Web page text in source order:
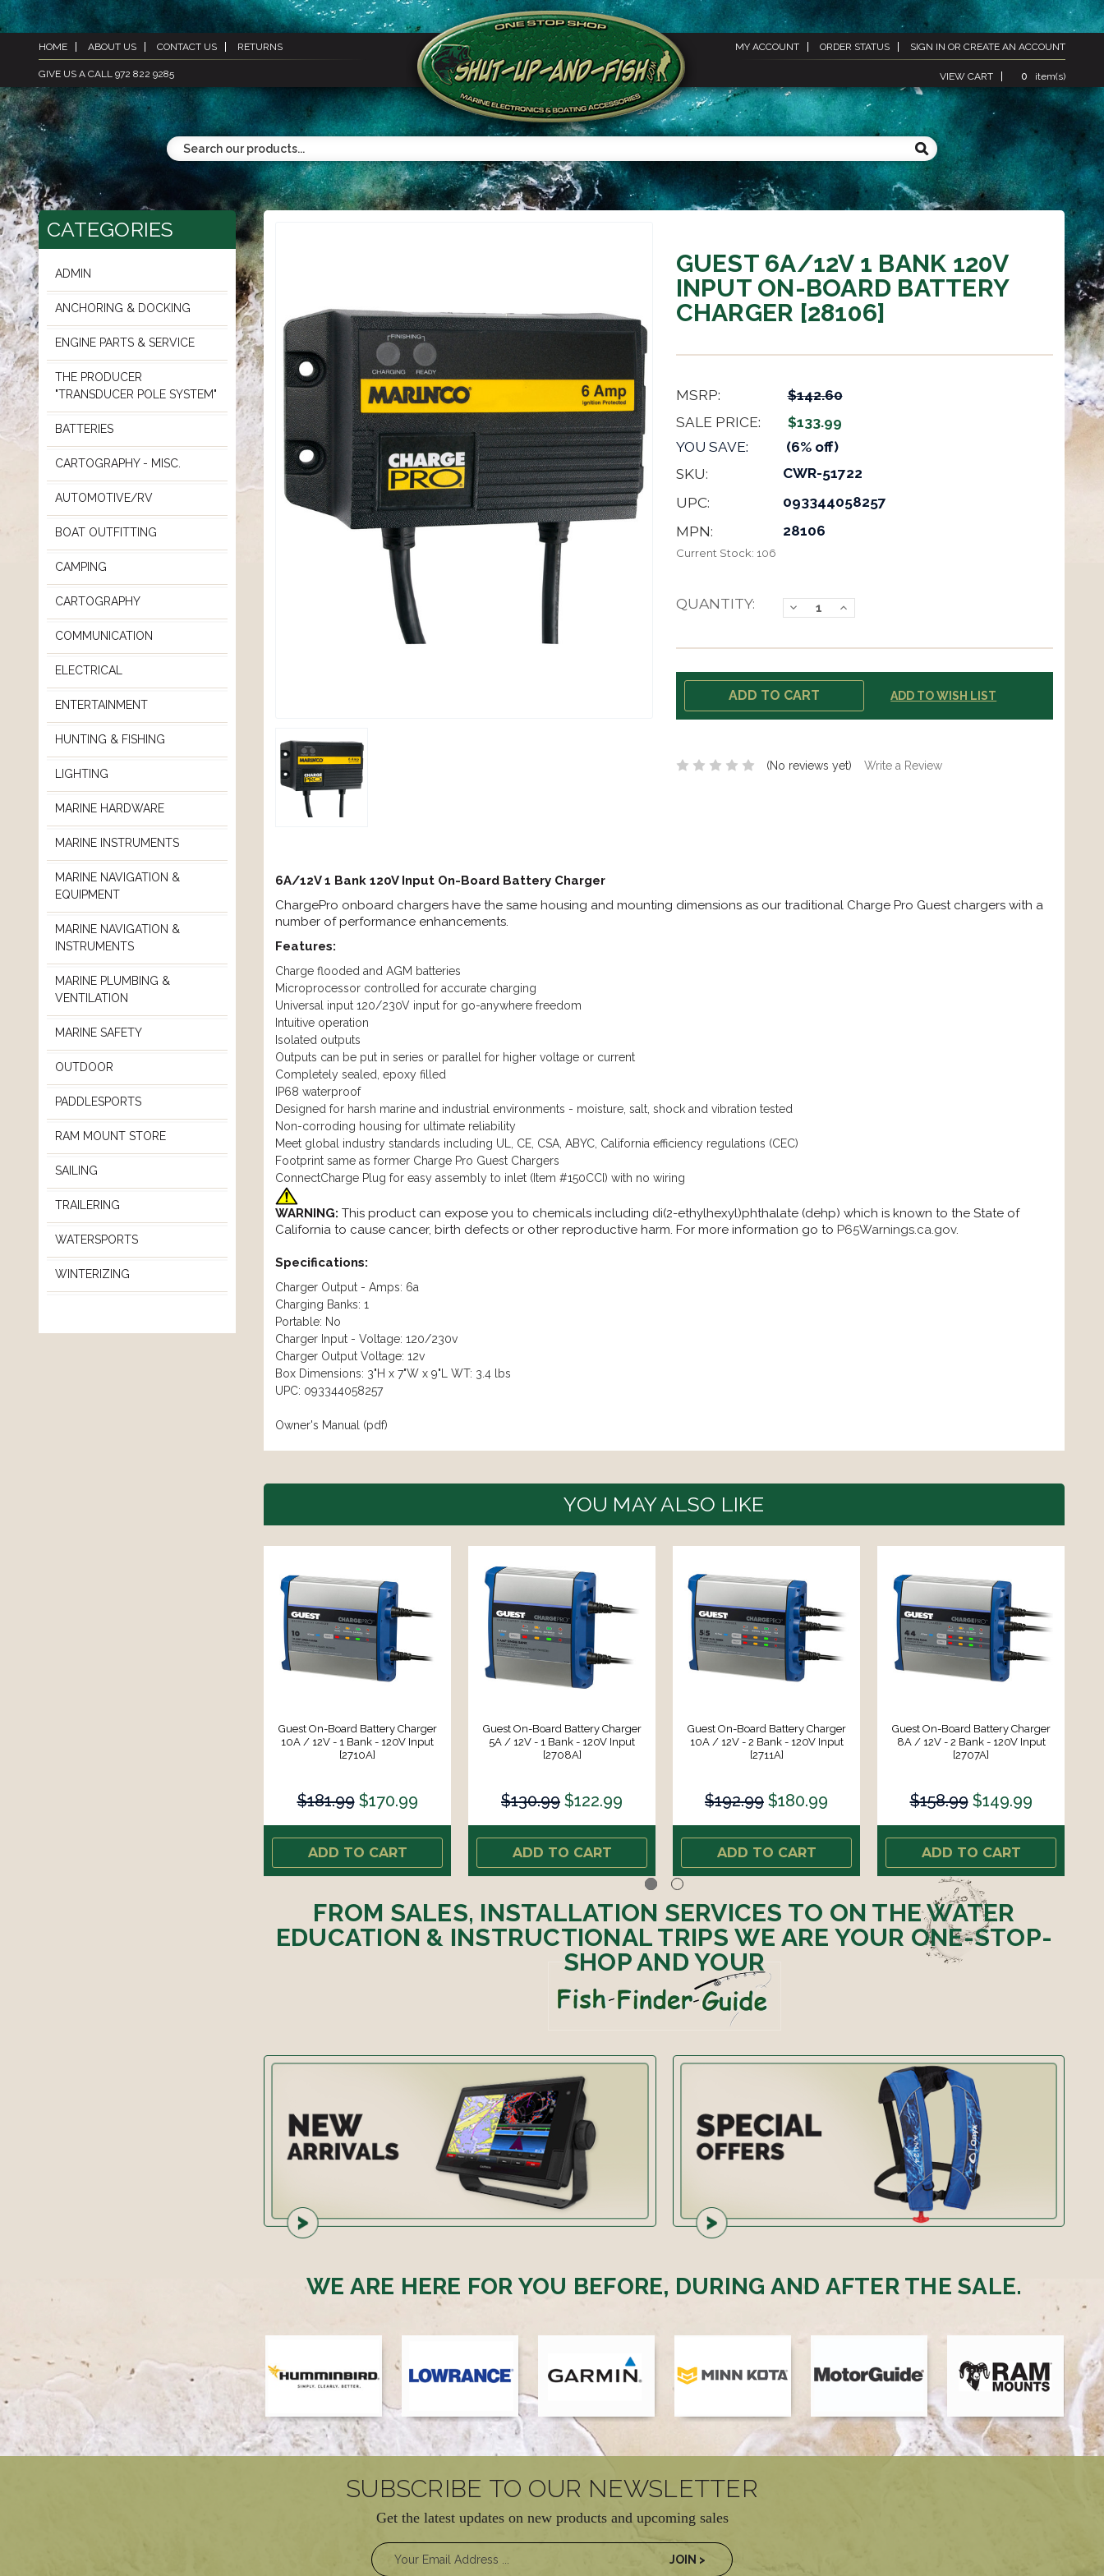
HOME ABOUT US CONTACT US RETURNS
GIVE US A CALL 972 822 9285
MY ACCOUNT ORDER STATUS SIGN IN OR CREATE AN ACCOUNT
VIEW CART 0 item(s)
CATEGORIES
ADMIN
ANCHORING & DOCKING
ENGINE PARTS & SERVICE
THE PRODUCER
"TRANSDUCER POLE SYSTEM"
BATTERIES
CARTOGRAPHY - MISC.
AUTOMOTIVE/RV
BOAT OUTFITTING
CAMPING
CARTOGRAPHY
COMMUNICATION
ELECTRICAL
ENTERTAINMENT
HUNTING & FISHING
LIGHTING
MARINE HARDWARE
MARINE INSTRUMENTS
MARINE NAVIGATION &
EQUIPMENT
MARINE NAVIGATION &
INSTRUMENTS
MARINE PLUMBING &
VENTILATION
MARINE SAFETY
OUTDOOR
PADDLESPORTS
RAM MOUNT STORE
SAILING
TRAILERING
WATERSPORTS
WINTERIZING
GUEST 6A/12V 1 BANK 120V
INPUT ON-BOARD BATTERY
CHARGER [28106]
MSRP:
$142.60
SALE PRICE:
$133.99
YOU SAVE:
(6% off)
SKU: CWR-51722
UPC: 093344058257
MPN: 28106
Current Stock: 106
QUANTITY:
Decrease
Quantity:
Increase
Quantity:
ADD TO WISH LIST
(No reviews yet) Write a Review
6A/12V 1 Bank 120V Input On-Board Battery Charger
ChargePro onboard chargers have the same housing and mounting dimensions as our traditional Charge Pro Guest chargers with a
number of performance enhancements.
Features:
Charge flooded and AGM batteries
Microprocessor controlled for accurate charging
Universal input 120/230V input for go-anywhere freedom
Intuitive operation
Isolated outputs
Outputs can be put in series or parallel for higher voltage or current
Completely sealed, epoxy filled
IP68 waterproof
Designed for harsh marine and industrial environments - moisture, salt, shock and vibration tested
Non-corroding housing for ultimate reliability
Meet global industry standards including UL, CE, CSA, ABYC, California efficiency regulations (CEC)
Footprint same as former Charge Pro Guest Chargers
ConnectCharge Plug for easy assembly to inlet (Item #150CCI) with no wiring
WARNING: This product can expose you to chemicals including di(2-ethylhexyl)phthalate (dehp) which is known to the State of
California to cause cancer, birth defects or other reproductive harm. For more information go to P65Warnings.ca.gov.
Specifications:
Charger Output - Amps: 6a
Charging Banks: 1
Portable: No
Charger Input - Voltage: 120/230v
Charger Output Voltage: 12v
Box Dimensions: 3"H x 7"W x 9"L WT: 3.4 lbs
UPC: 093344058257
Owner's Manual (pdf)
YOU MAY ALSO LIKE
Guest On-Board Battery Charger
10A / 12V - 1 Bank - 120V Input
[2710A]
$181.99 $170.99
ADD TO CART
Guest On-Board Battery Charger
5A / 12V - 1 Bank - 120V Input
[2708A]
$130.99 $122.99
ADD TO CART
Guest On-Board Battery Charger
10A / 12V - 2 Bank - 120V Input
[2711A]
$192.99 $180.99
ADD TO CART
Guest On-Board Battery Charger
8A / 12V - 2 Bank - 120V Input
[2707A]
$158.99 $149.99
ADD TO CART
FROM SALES, INSTALLATION SERVICES TO ON THE WATER
EDUCATION & INSTRUCTIONAL TRIPS WE ARE YOUR ONE-STOP-
SHOP AND YOUR
WE ARE HERE FOR YOU BEFORE, DURING AND AFTER THE SALE.
SUBSCRIBE TO OUR NEWSLETTER
Get the latest updates on new products and upcoming sales